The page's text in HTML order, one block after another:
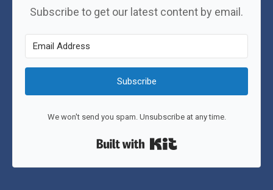
Subscribe to get our latest content by email.
Subscribe
We won't send you spam. Unsubscribe at any time.